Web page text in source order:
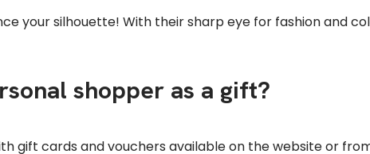
your silhouette! With their sharp eye for fashion and
shopper as a gift?
gift cards and vouchers available on the website or